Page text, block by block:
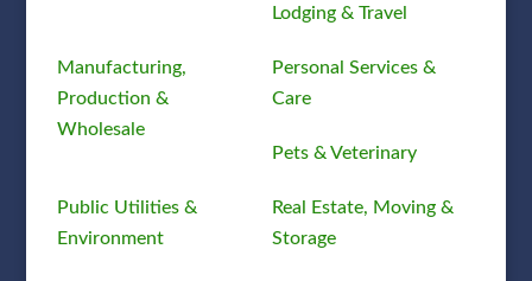
Lodging & Travel
Manufacturing,
Production &
Wholesale
Personal Services &
Care
Pets & Veterinary
Public Utilities &
Environment
Real Estate, Moving &
Storage